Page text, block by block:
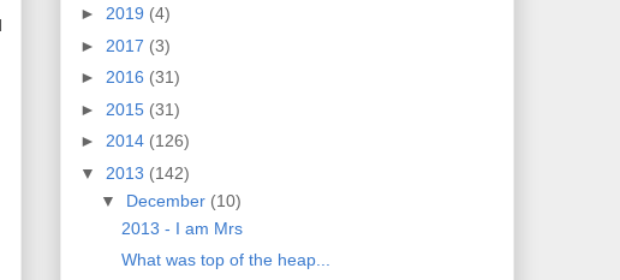
► 2019 (4)
► 2017 (3)
► 2016 (31)
► 2015 (31)
► 2014 (126)
▼ 2013 (142)
▼ December (10)
2013 - I am Mrs
What was top of the heap...